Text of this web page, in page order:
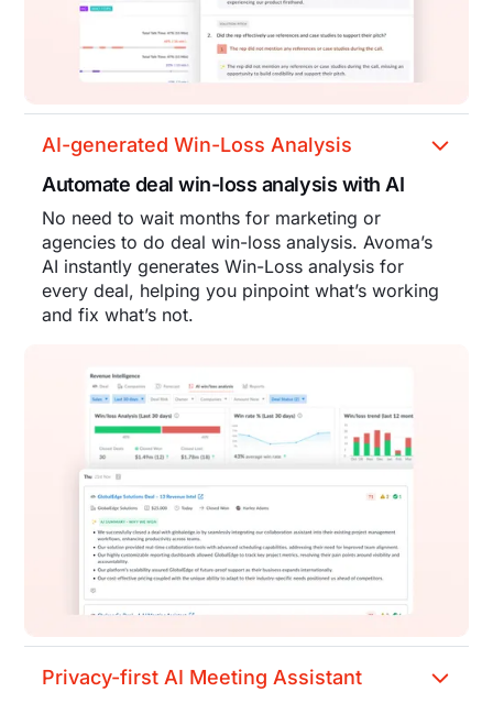
AI-generated Win-Loss Analysis
Automate deal win-loss analysis with AI
No need to wait months for marketing or
agencies to do deal win-loss analysis. Avoma’s
AI instantly generates Win-Loss analysis for
every deal, helping you pinpoint what’s working
and fix what’s not.
Privacy-first AI Meeting Assistant